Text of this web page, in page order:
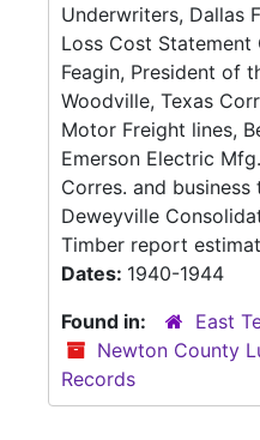
Underwriters, Dallas
Loss Cost Statement
Feagin, President of
Woodville, Texas
Motor Freight lines,
Emerson Electric
Corres. and
Deweyville
Timber report
Dates: 1940-1944
Found in:
East
Newton County
Records